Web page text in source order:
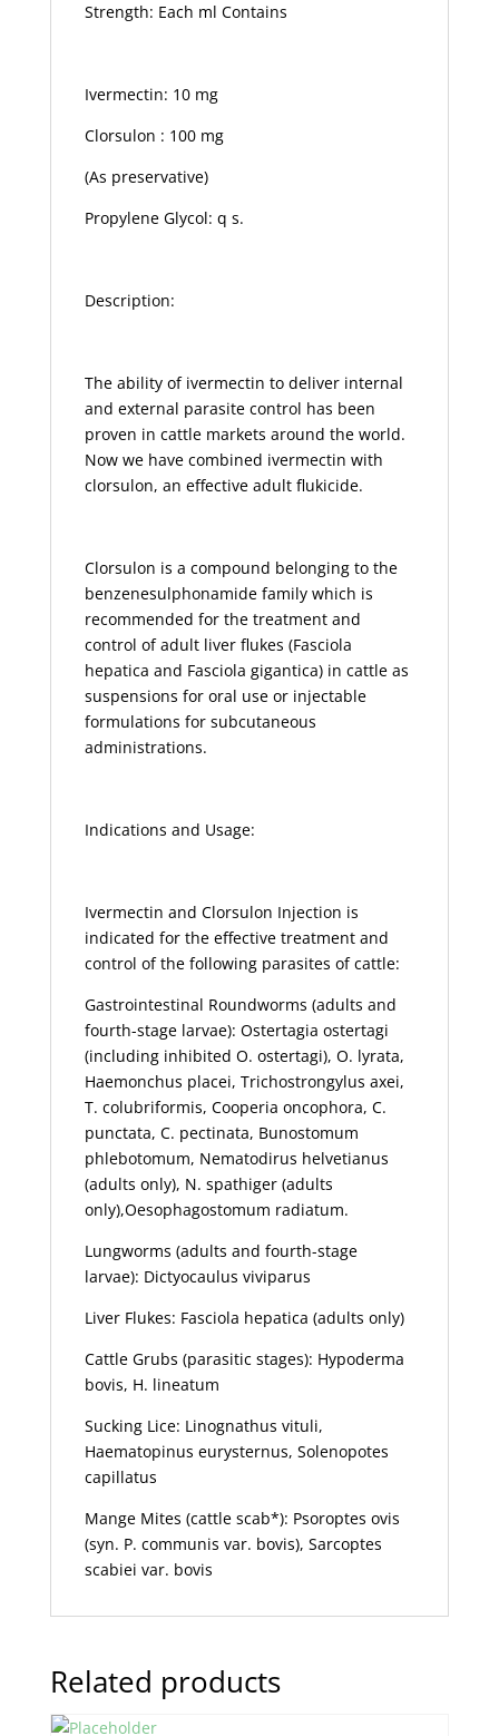
Strength: Each ml Contains
Ivermectin: 10 mg
Clorsulon : 100 mg
(As preservative)
Propylene Glycol: q s.
Description:
The ability of ivermectin to deliver internal
and external parasite control has been
proven in cattle markets around the world.
Now we have combined ivermectin with
clorsulon, an effective adult flukicide.
Clorsulon is a compound belonging to the
benzenesulphonamide family which is
recommended for the treatment and
control of adult liver flukes (Fasciola
hepatica and Fasciola gigantica) in cattle as
suspensions for oral use or injectable
formulations for subcutaneous
administrations.
Indications and Usage:
Ivermectin and Clorsulon Injection is
indicated for the effective treatment and
control of the following parasites of cattle:
Gastrointestinal Roundworms (adults and
fourth-stage larvae): Ostertagia ostertagi
(including inhibited O. ostertagi), O. lyrata,
Haemonchus placei, Trichostrongylus axei,
T. colubriformis, Cooperia oncophora, C.
punctata, C. pectinata, Bunostomum
phlebotomum, Nematodirus helvetianus
(adults only), N. spathiger (adults
only),Oesophagostomum radiatum.
Lungworms (adults and fourth-stage
larvae): Dictyocaulus viviparus
Liver Flukes: Fasciola hepatica (adults only)
Cattle Grubs (parasitic stages): Hypoderma
bovis, H. lineatum
Sucking Lice: Linognathus vituli,
Haematopinus eurysternus, Solenopotes
capillatus
Mange Mites (cattle scab*): Psoroptes ovis
(syn. P. communis var. bovis), Sarcoptes
scabiei var. bovis
Related products